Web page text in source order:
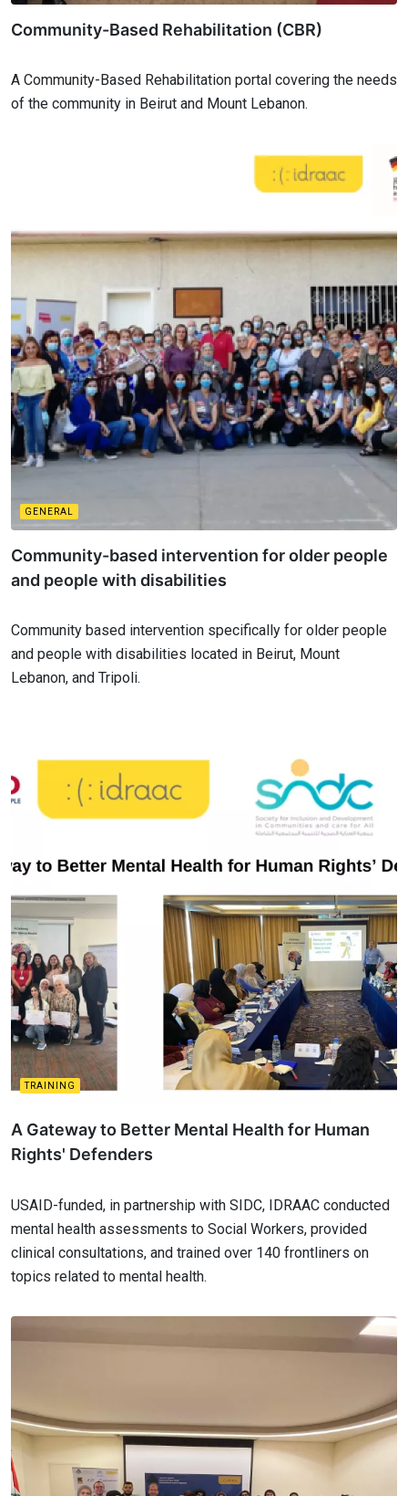
Community-Based Rehabilitation (CBR)
A Community-Based Rehabilitation portal covering the needs
of the community in Beirut and Mount Lebanon.
GENERAL
Community-based intervention for older people
and people with disabilities
Community based intervention specifically for older people
and people with disabilities located in Beirut, Mount
Lebanon, and Tripoli.
TRAINING
A Gateway to Better Mental Health for Human
Rights' Defenders
USAID-funded, in partnership with SIDC, IDRAAC conducted
mental health assessments to Social Workers, provided
clinical consultations, and trained over 140 frontliners on
topics related to mental health.